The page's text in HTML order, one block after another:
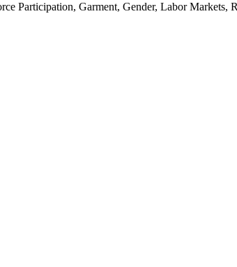
Participation, Garment, Gender, Labor